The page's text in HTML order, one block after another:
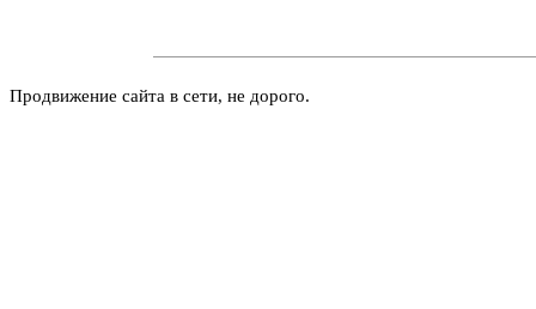
Продвижение сайта в сети, не дорого.